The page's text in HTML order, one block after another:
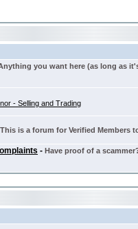
you want here (as long as
- Selling and Trading
This is a forum for Verified Members
- Have proof of a